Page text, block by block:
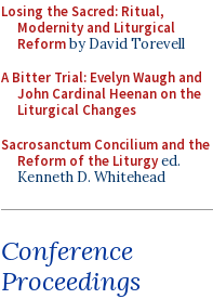
Losing the Sacred: Ritual,
Modernity and Liturgical
Reformby David Torevell
A Bitter Trial: Evelyn Waugh and
John Cardinal Heenan on the
Liturgical Changes
Sacrosanctum Concilium and the
Reform of the Liturgyed.
Kenneth D. Whitehead
Conference
Proceedings